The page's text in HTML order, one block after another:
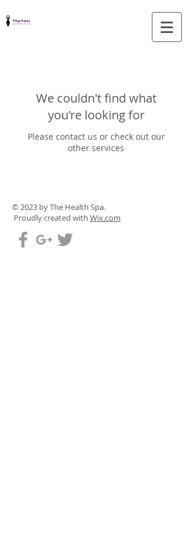
We couldn't find what
you're looking for
Please contact us or check out our
other services
© 2023 by The Health Spa.
Proudly created with Wix.com